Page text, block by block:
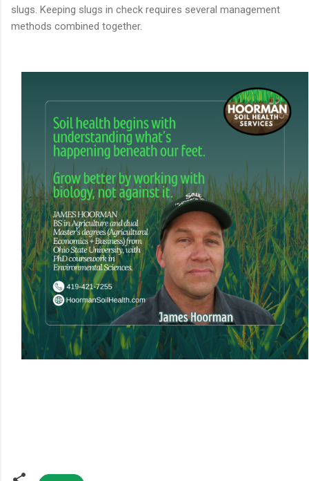
slugs. Keeping slugs in check requires several management
methods combined together.